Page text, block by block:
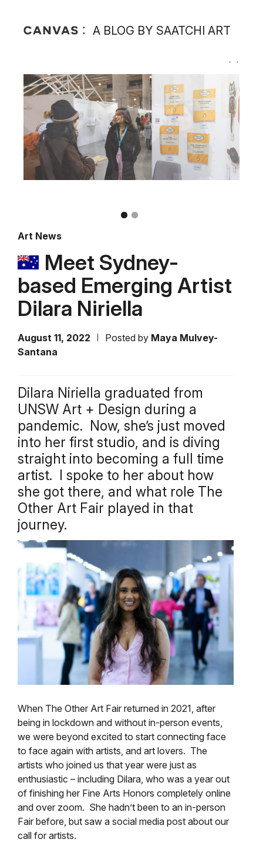
A BLOG BY SAATCHI ART
Art News
Meet Sydney-
based Emerging Artist
Dilara Niriella
August 11, 2022 Posted by Maya Mulvey-
Santana
Dilara Niriella graduated from
UNSW Art + Design during a
pandemic. Now, she’s just moved
into her first studio, and is diving
straight into becoming a full time
artist. I spoke to her about how
she got there, and what role The
Other Art Fair played in that
journey.
When The Other Art Fair returned in 2021, after
being in lockdown and without in-person events,
we were beyond excited to start connecting face
to face again with artists, and art lovers. The
artists who joined us that year were just as
enthusiastic – including Dilara, who was a year out
of finishing her Fine Arts Honors completely online
and over zoom. She hadn’t been to an in-person
Fair before, but saw a social media post about our
call for artists.